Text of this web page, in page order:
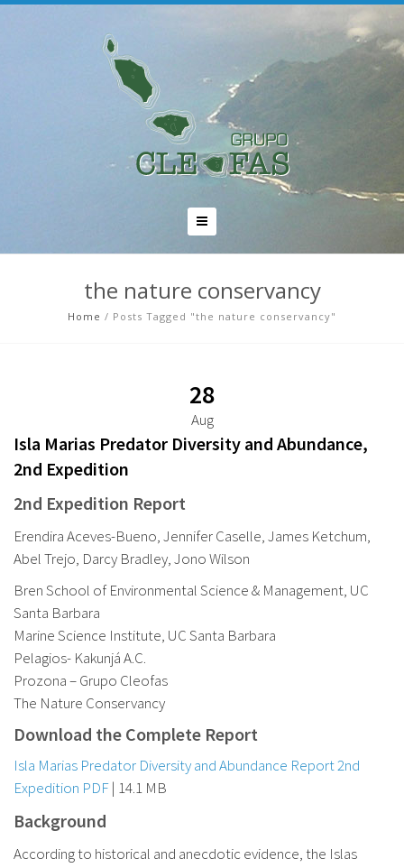
the nature conservancy
Home / Posts Tagged "the nature conservancy"
28
Aug
Isla Marias Predator Diversity and Abundance,
2nd Expedition
2nd Expedition Report
Erendira Aceves-Bueno, Jennifer Caselle, James Ketchum,
Abel Trejo, Darcy Bradley, Jono Wilson
Bren School of Environmental Science & Management, UC
Santa Barbara
Marine Science Institute, UC Santa Barbara
Pelagios- Kakunjá A.C.
Prozona – Grupo Cleofas
The Nature Conservancy
Download the Complete Report
Isla Marias Predator Diversity and Abundance Report 2nd
Expedition PDF| 14.1 MB
Background
According to historical and anecdotic evidence, the Islas